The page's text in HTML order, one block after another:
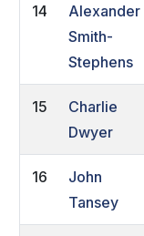
14
Alexander
Smith-
Stephens
15
Charlie
Dwyer
16
John
Tansey